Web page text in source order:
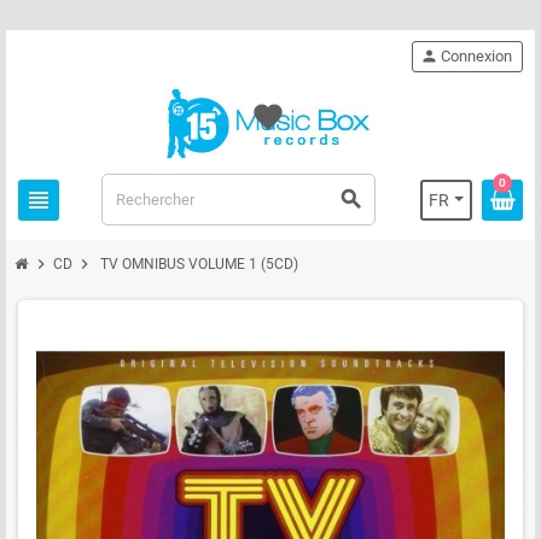
view_headline search FR
person Connexion
0
favorite
chevron_right CD chevron_right TV OMNIBUS VOLUME 1 (5CD)